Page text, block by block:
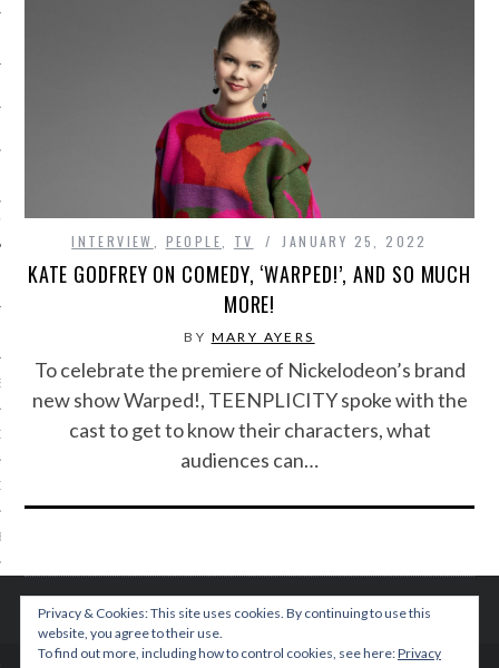
PHOTOS
TEAM
RADIO
INTERVIEW PEOPLE TV JANUARY 25, 2022
KATE GODFREY ON COMEDY, ‘WARPED!’, AND SO MUCH
MORE!
BY MARY AYERS
To celebrate the premiere of Nickelodeon’s brand
new show Warped!, TEENPLICITY spoke with the
cast to get to know their characters, what
audiences can…
Privacy & Cookies: This site uses cookies. By continuing to use this
website, you agree to their use.
To find out more, including how to control cookies, see here:Privacy